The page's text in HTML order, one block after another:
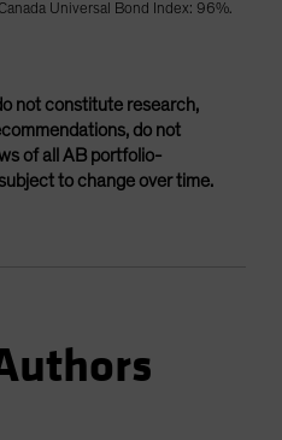
Universal Bond Index: 96%.
not constitute research,
do not
of all AB portfolio-
to change over time.